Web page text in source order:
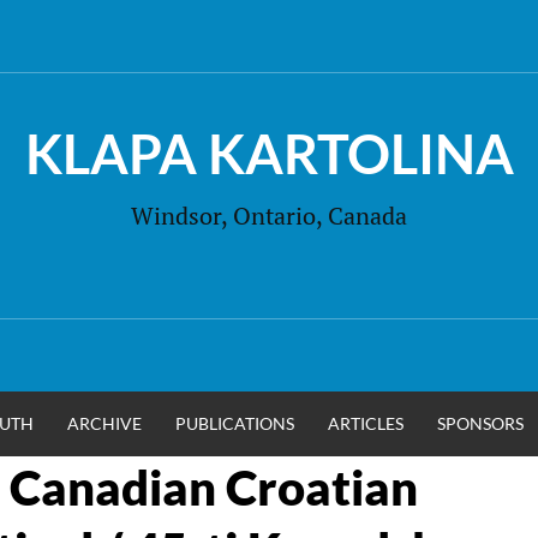
KLAPA KARTOLINA
Windsor, Ontario, Canada
ARCHIVE PUBLICATIONS ARTICLES SPONSORS
Croatian